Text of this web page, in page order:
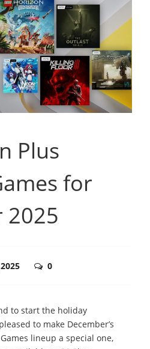
Plus
for
2025
0
to start the holiday
to make December’s
lineup a special one,